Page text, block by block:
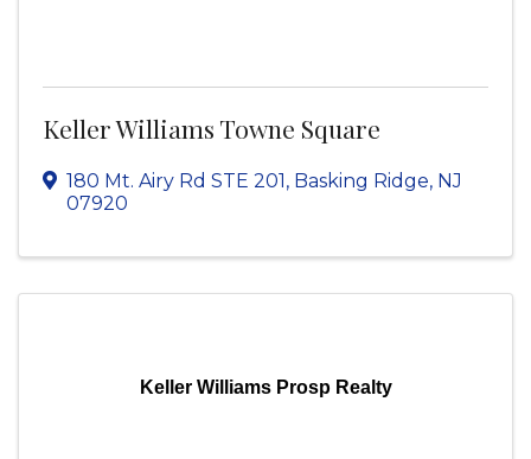
Keller Williams Towne Square
180 Mt. Airy Rd STE 201, Basking Ridge, NJ
07920
Keller Williams Prosp Realty